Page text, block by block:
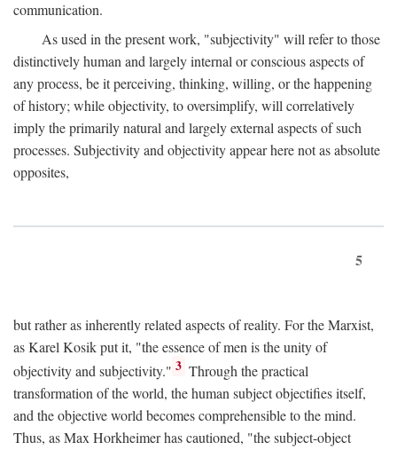
communication.
As used in the present work, "subjectivity" will refer to those
distinctively human and largely internal or conscious aspects of
any process, be it perceiving, thinking, willing, or the happening
of history; while objectivity, to oversimplify, will correlatively
imply the primarily natural and largely external aspects of such
processes. Subjectivity and objectivity appear here not as absolute
opposites,
5
but rather as inherently related aspects of reality. For the Marxist,
as Karel Kosik put it, "the essence of men is the unity of
objectivity and subjectivity." 3 Through the practical
transformation of the world, the human subject objectifies itself,
and the objective world becomes comprehensible to the mind.
Thus, as Max Horkheimer has cautioned, "the subject-object